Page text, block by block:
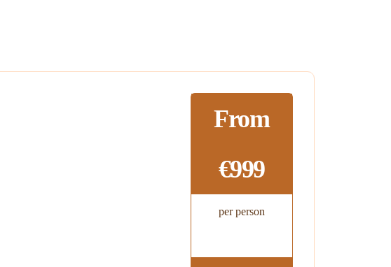
From
€999
per person